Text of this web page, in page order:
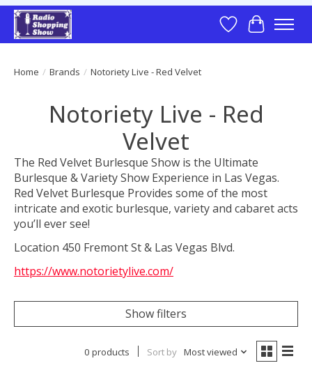
Wish List
Cart
Home / Brands / Notoriety Live - Red Velvet
Notoriety Live - Red
Velvet
The Red Velvet Burlesque Show is the Ultimate
Burlesque & Variety Show Experience in Las Vegas.
Red Velvet Burlesque Provides some of the most
intricate and exotic burlesque, variety and cabaret acts
you’ll ever see!
Location 450 Fremont St & Las Vegas Blvd.
https://www.notorietylive.com/
Show filters
0 products Sort by Most viewed